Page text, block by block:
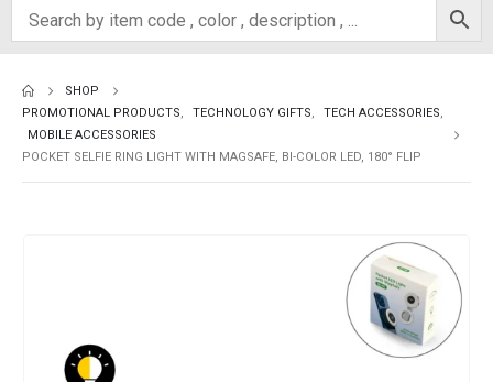
SHOP
PROMOTIONAL PRODUCTS, TECHNOLOGY GIFTS, TECH ACCESSORIES,
MOBILE ACCESSORIES
POCKET SELFIE RING LIGHT WITH MAGSAFE, BI-COLOR LED, 180° FLIP